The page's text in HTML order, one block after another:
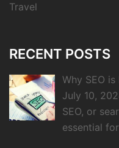
Travel
RECENT POSTS
Why SEO
July 10,
SEO, or
essential for